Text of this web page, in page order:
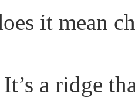
it mean
a ridge